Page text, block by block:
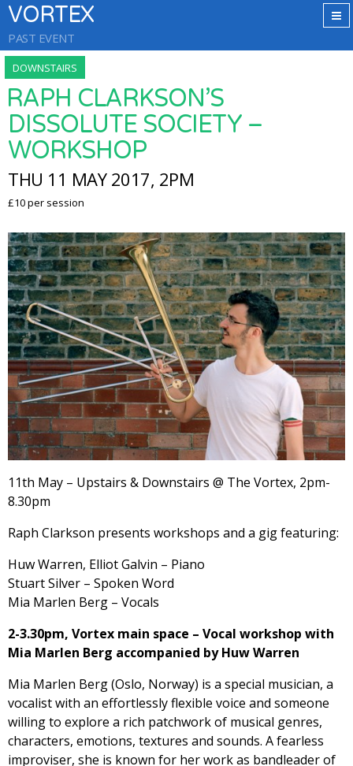
VORTEX
PAST EVENT
DOWNSTAIRS
RAPH CLARKSON’S
DISSOLUTE SOCIETY –
WORKSHOP
THU 11 MAY 2017, 2PM
£10 per session
11th May – Upstairs & Downstairs @ The Vortex, 2pm-
8.30pm
Raph Clarkson presents workshops and a gig featuring:
Huw Warren, Elliot Galvin – Piano
Stuart Silver – Spoken Word
Mia Marlen Berg – Vocals
2-3.30pm, Vortex main space – Vocal workshop with
Mia Marlen Berg accompanied by Huw Warren
Mia Marlen Berg (Oslo, Norway) is a special musician, a
vocalist with an effortlessly flexible voice and someone
willing to explore a rich patchwork of musical genres,
characters, emotions, textures and sounds. A fearless
improviser, she is known for her work as bandleader of